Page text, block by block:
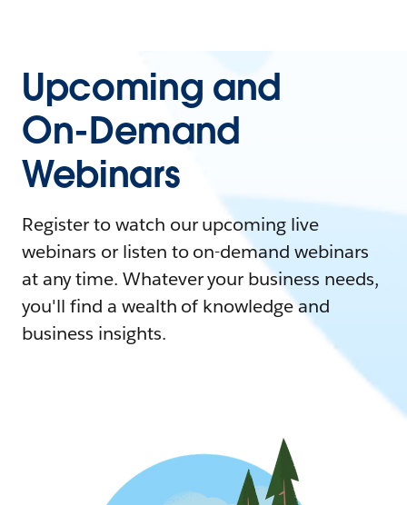
Upcoming and
On-Demand
Webinars
Register to watch our upcoming live
webinars or listen to on-demand webinars
at any time. Whatever your business needs,
you'll find a wealth of knowledge and
business insights.